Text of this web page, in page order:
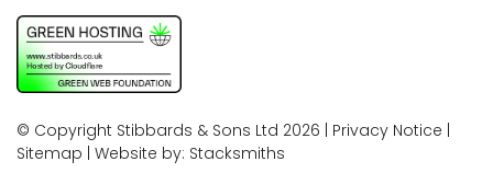
© Copyright Stibbards & Sons Ltd 2026 | Privacy Notice
Sitemap | Website by: Stacksmiths